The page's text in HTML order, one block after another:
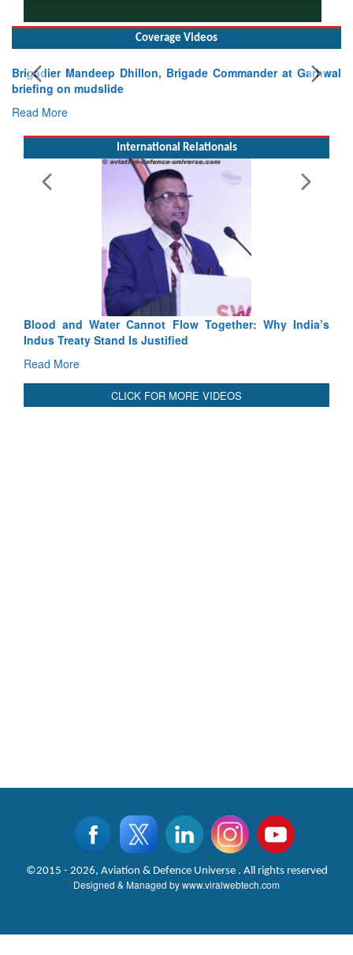
Coverage Videos
Commander at Garhwal
Exercise SHAKTI-VIII:
Tactical Proficiency and Joint
Read More
International Relationals
Blood and Water Cannot Flow Together: Why India’s
Indus Treaty Stand Is Justified
Read More
CLICK FOR MORE VIDEOS
©2015 - 2026, Aviation & Defence Universe . All rights reserved
Designed & Managed bywww.viralwebtech.com